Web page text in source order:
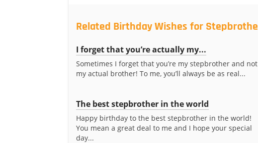
Related Birthday Wishes for
I forget that you’re actually my...
Sometimes I forget that you’re my stepbrother and not
my actual brother! To me, you’ll always be as real...
The best stepbrother in the world
Happy birthday to the best stepbrother in the world!
You mean a great deal to me and I hope your special
day...